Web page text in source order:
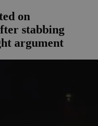
on
stabbing
argument